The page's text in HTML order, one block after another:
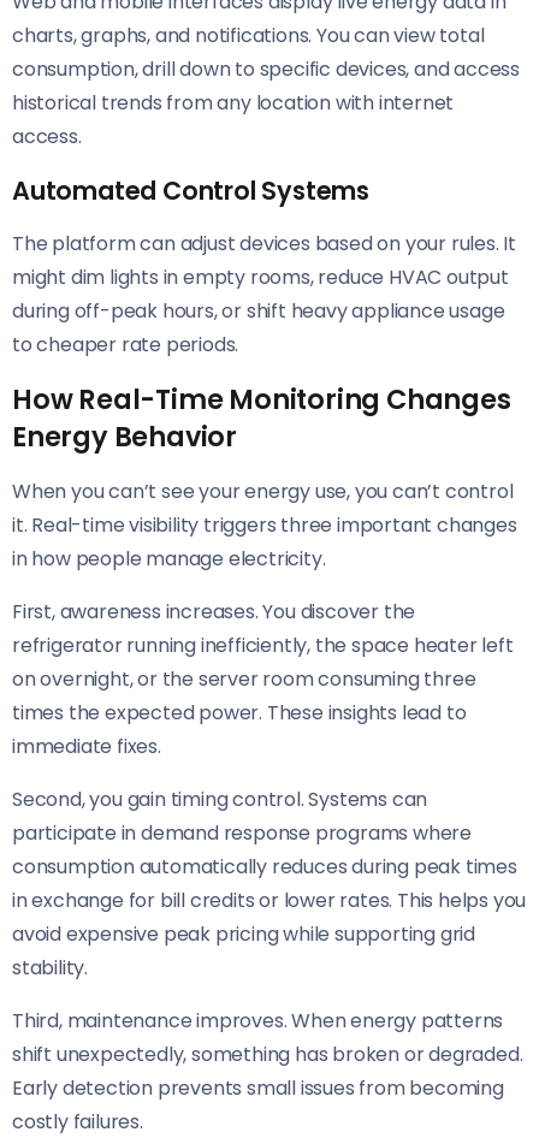
charts, graphs, and notifications. You can view total
consumption, drill down to specific devices, and access
historical trends from any location with internet
access.
Automated Control Systems
The platform can adjust devices based on your rules. It
might dim lights in empty rooms, reduce HVAC output
during off-peak hours, or shift heavy appliance usage
to cheaper rate periods.
How Real-Time Monitoring Changes
Energy Behavior
When you can’t see your energy use, you can’t control
it. Real-time visibility triggers three important changes
in how people manage electricity.
First, awareness increases. You discover the
refrigerator running inefficiently, the space heater left
on overnight, or the server room consuming three
times the expected power. These insights lead to
immediate fixes.
Second, you gain timing control. Systems can
participate in demand response programs where
consumption automatically reduces during peak times
in exchange for bill credits or lower rates. This helps you
avoid expensive peak pricing while supporting grid
stability.
Third, maintenance improves. When energy patterns
shift unexpectedly, something has broken or degraded.
Early detection prevents small issues from becoming
costly failures.